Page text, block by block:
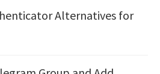
Alternatives for